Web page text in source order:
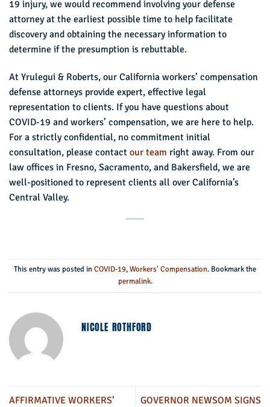
19 injury, we would recommend involving your defense
attorney at the earliest possible time to help facilitate
discovery and obtaining the necessary information to
determine if the presumption is rebuttable.
At Yrulegui & Roberts, our California workers’ compensation
defense attorneys provide expert, effective legal
representation to clients. If you have questions about
COVID-19 and workers’ compensation, we are here to help.
For a strictly confidential, no commitment initial
consultation, please contact our team right away. From our
law offices in Fresno, Sacramento, and Bakersfield, we are
well-positioned to represent clients all over California’s
Central Valley.
This entry was posted inCOVID-19,Workers' Compensation. Bookmark the
permalink.
NICOLE ROTHFORD
AFFIRMATIVE WORKERS’
GOVERNOR NEWSOM SIGNS